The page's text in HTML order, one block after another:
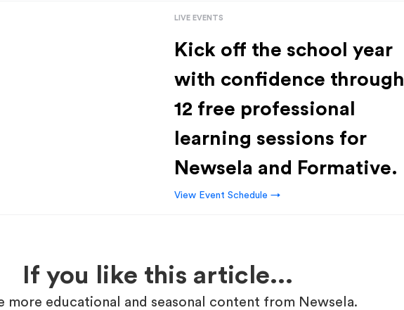
LIVE EVENTS
Kick off the school year
with confidence through
12 free professional
learning sessions for
Newsela and Formative.
View Event Schedule →
If you like this article...
more educational and seasonal content from Newsela.